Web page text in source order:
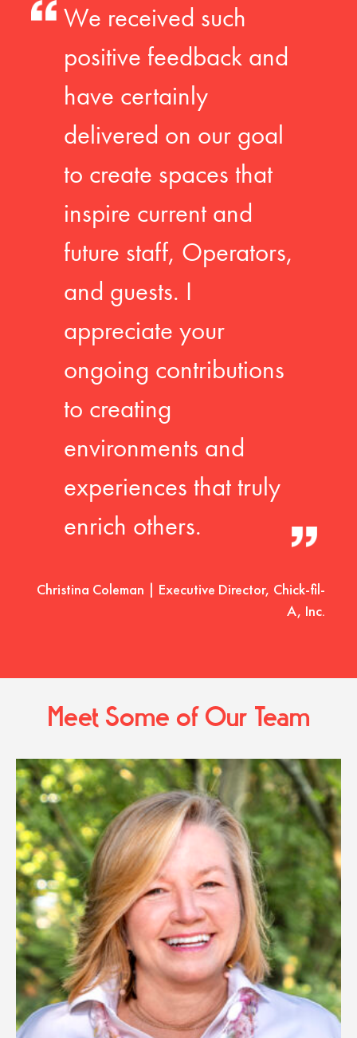
We received such
positive feedback and
have certainly
delivered on our goal
to create spaces that
inspire current and
future staff, Operators,
and guests. I
appreciate your
ongoing contributions
to creating
environments and
experiences that truly
enrich others.
Christina Coleman | Executive Director, Chick-fil-
A, Inc.
Meet Some of Our Team